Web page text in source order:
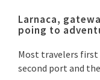
Larnaca,
poing to
Most travelers first
second port and